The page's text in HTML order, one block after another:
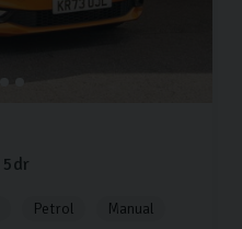
5dr
Petrol Manual